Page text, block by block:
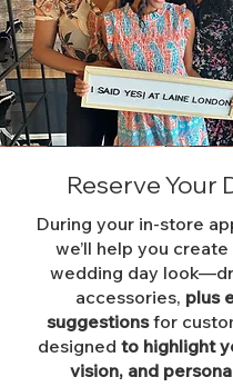
Reserve Your
During your in-store
we’ll help you
wedding day
accessories, plus
suggestionsfor
designed to highlight
vision, and